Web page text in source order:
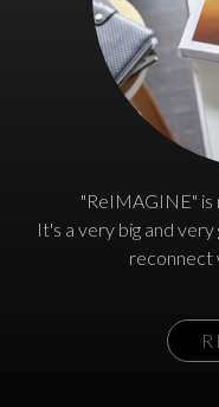
"ReIMAGINE" is
It's a very big and
reconnect